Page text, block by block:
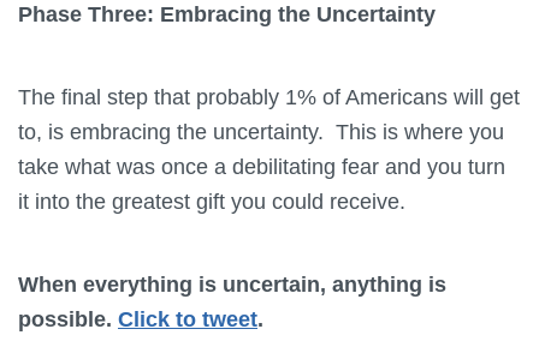
Phase Three: Embracing the Uncertainty
The final step that probably 1% of Americans will get
to, is embracing the uncertainty. This is where you
take what was once a debilitating fear and you turn
it into the greatest gift you could receive.
When everything is uncertain, anything is
possible. Click to tweet.